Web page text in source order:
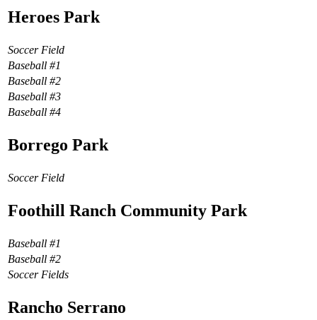
Heroes Park
Soccer Field
Baseball #1
Baseball #2
Baseball #3
Baseball #4
Borrego Park
Soccer Field
Foothill Ranch Community Park
Baseball #1
Baseball #2
Soccer Fields
Rancho Serrano